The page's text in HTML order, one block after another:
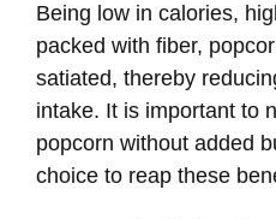
Being low in calories,
packed with fiber,
satiated, thereby
intake. It is important to
popcorn without added
choice to reap these